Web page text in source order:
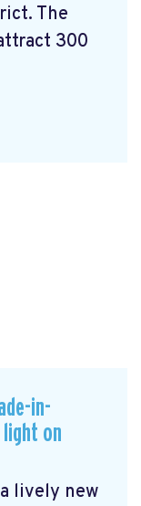
The
300
in-
on
lively new